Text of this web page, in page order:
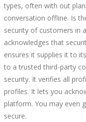
types, often with out
conversation offline. Is
security of customers in
acknowledges that
ensures it supplies it to
to a trusted third-party
security. It verifies all
profiles. It lets you
platform. You may even
secure.